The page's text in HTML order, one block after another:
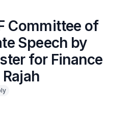
Committee of
Speech by
for Finance